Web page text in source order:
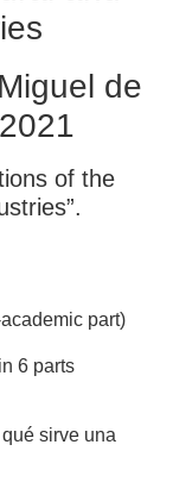
de
of the
part)
6 parts